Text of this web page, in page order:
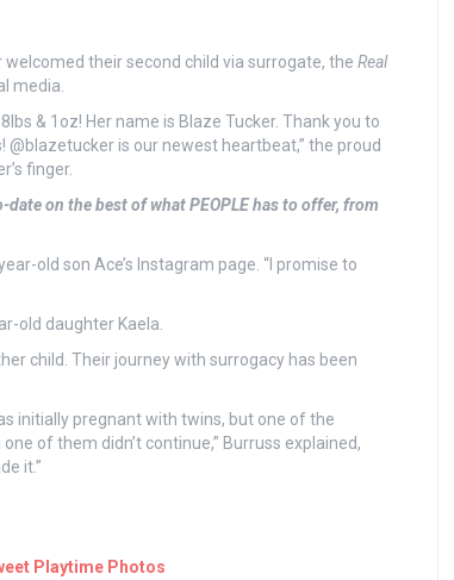
welcomed their second child via surrogate, the Real
media.
& 1oz! Her name is Blaze Tucker. Thank you to
@blazetucker is our newest heartbeat,” the proud
finger.
on the best of what PEOPLE has to offer, from
old son Ace’s Instagram page. “I promise to
old daughter Kaela.
child. Their journey with surrogacy has been
initially pregnant with twins, but one of the
of them didn’t continue,” Burruss explained,
it.”
Playtime Photos